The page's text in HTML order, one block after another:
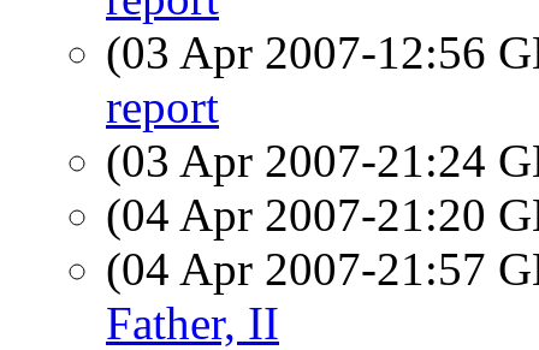
(03 Apr 2007-12:56
report
(03 Apr 2007-21:24
(04 Apr 2007-21:20
(04 Apr 2007-21:57
Father, II